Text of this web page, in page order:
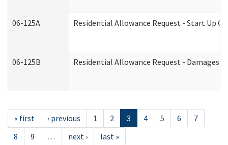
06-125A Residential Allowance Request - Start Up
06-125B Residential Allowance Request -
« first ‹ previous 1 2 3 4 5 6
7
8
9 … next › last »